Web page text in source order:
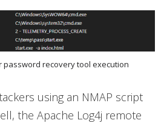
password recovery tool execution
using an NMAP script
the Apache Log4j remote